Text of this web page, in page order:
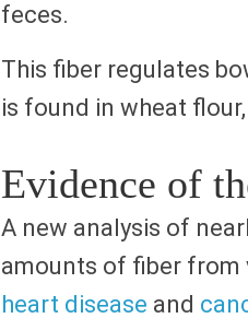
feces.
This fiber regulates
is found in wheat
Evidence of
A new analysis of
amounts of fiber from
heart disease and